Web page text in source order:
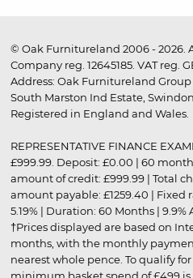
© Oak Furnitureland 2006 - 2026.
Company reg. 12645185. VAT reg.
Address: Oak Furnitureland Group
South Marston Ind Estate,
Registered in England and Wales.
REPRESENTATIVE FINANCE
£999.99. Deposit: £0.00 | 60
amount of credit: £999.99 | Total
amount payable: £1259.40 | Fixed
5.19% | Duration: 60 Months | 9.9%
†Prices displayed are based on
months, with the monthly
nearest whole pence. To qualify